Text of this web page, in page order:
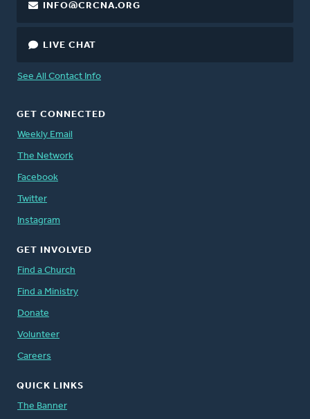
INFO@CRCNA.ORG
LIVE CHAT
See All Contact Info
GET CONNECTED
Weekly Email
The Network
Facebook
Twitter
Instagram
GET INVOLVED
Find a Church
Find a Ministry
Donate
Volunteer
Careers
QUICK LINKS
The Banner